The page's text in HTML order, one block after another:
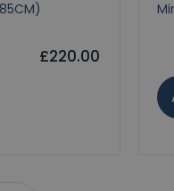
£220.00